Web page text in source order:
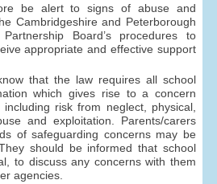
be alert to signs of abuse and
Cambridgeshire and Peterborough
Board’s procedures to
appropriate and effective support
that the law requires all school
which gives rise to a concern
risk from neglect, physical,
and exploitation. Parents/carers
of safeguarding concerns may be
should be informed that school
to discuss any concerns with them
agencies.